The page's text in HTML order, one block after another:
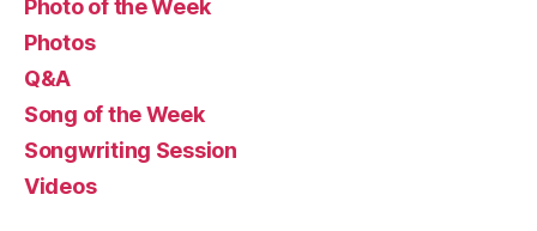
Photo of the Week
Photos
Q&A
Song of the Week
Songwriting Session
Videos